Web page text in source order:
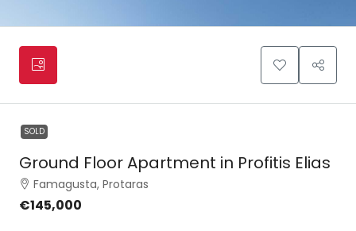
SOLD
Ground Floor Apartment in Profitis Elias
Famagusta, Protaras
€145,000